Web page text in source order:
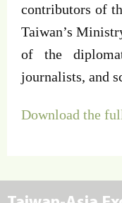
contributors of
Taiwan’s
of the
journalists, and
Download the